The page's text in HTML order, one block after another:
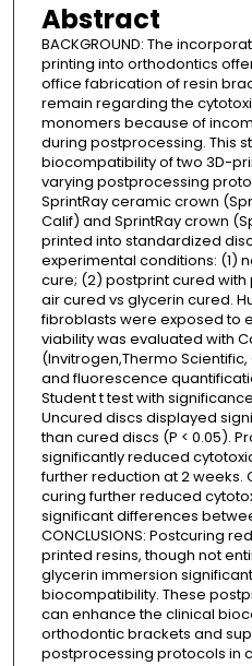
Abstract
BACKGROUND: The
printing into orthodontics
office fabrication of resin
remain regarding the
monomers because of
during postprocessing. This
biocompatibility of two 3D-
varying postprocessing
SprintRay ceramic crown
Calif) and SprintRay crown
printed into standardized
experimental conditions: (1)
cure; (2) postprint cured
air cured vs glycerin cured.
fibroblasts were exposed to
viability was evaluated with
(Invitrogen,Thermo
and fluorescence
Student t test with significance
Uncured discs displayed
than cured discs (P < 0.05).
significantly reduced
further reduction at 2 weeks.
curing further reduced
significant differences
CONCLUSIONS: Postcuring
printed resins, though not
glycerin immersion
biocompatibility. These
can enhance the clinical
orthodontic brackets and
postprocessing protocols in